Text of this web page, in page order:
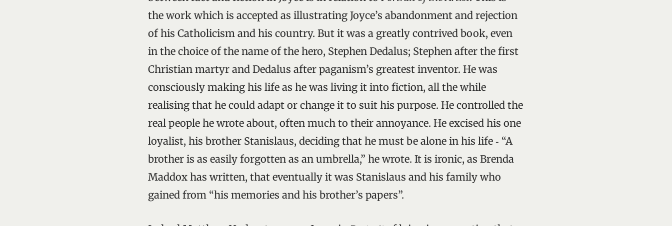
the work which is accepted as illustrating Joyce’s abandonment and rejection
of his Catholicism and his country. But it was a greatly contrived book, even
in the choice of the name of the hero, Stephen Dedalus; Stephen after the first
Christian martyr and Dedalus after paganism’s greatest inventor. He was
consciously making his life as he was living it into fiction, all the while
realising that he could adapt or change it to suit his purpose. He controlled the
real people he wrote about, often much to their annoyance. He excised his one
loyalist, his brother Stanislaus, deciding that he must be alone in his life ‑ “A
brother is as easily forgotten as an umbrella,” he wrote. It is ironic, as Brenda
Maddox has written, that eventually it was Stanislaus and his family who
gained from “his memories and his brother’s papers”.